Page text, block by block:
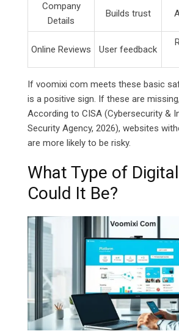
Company
Details
Builds trust
Online Reviews User feedback
If voomixi com meets these basic
is a positive sign. If these are
According to CISA (Cybersecurity &
Security Agency, 2026), websites
are more likely to be risky.
What Type of
Could It Be?